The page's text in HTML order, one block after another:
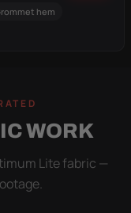
hem
WORK
Lite fabric —